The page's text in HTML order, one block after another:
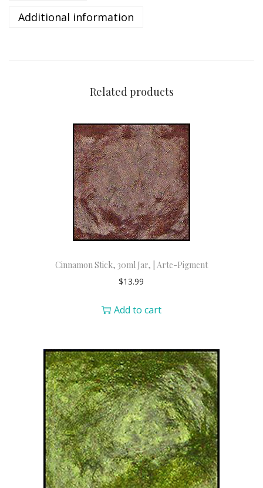
Additional information
Related products
Cinnamon Stick, 30ml Jar, | Arte-Pigment
$13.99
Add to cart